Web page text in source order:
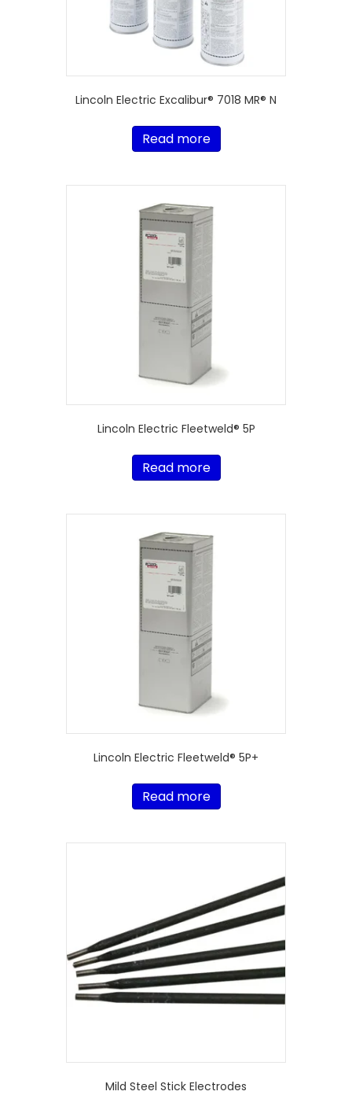
Lincoln Electric Excalibur® 7018 MR® N
Read more
Lincoln Electric Fleetweld® 5P
Read more
Lincoln Electric Fleetweld® 5P+
Read more
Mild Steel Stick Electrodes